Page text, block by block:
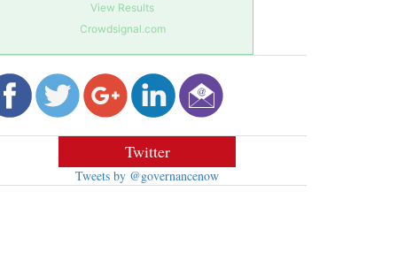
View Results
Crowdsignal.com
Twitter
Tweets by @governancenow